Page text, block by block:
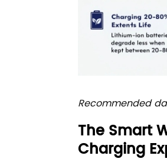
Recommended
The Smart
Charging